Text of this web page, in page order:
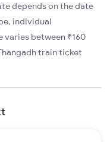
depends on the date
individual
varies between ₹160
train ticket